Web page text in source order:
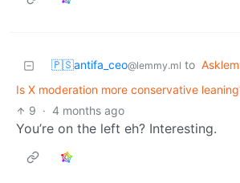
🇵🇸antifa_ceo@lemmy.ml to
Is X moderation more conservative
9 · 4 months ago
You’re on the left eh? Interesting.